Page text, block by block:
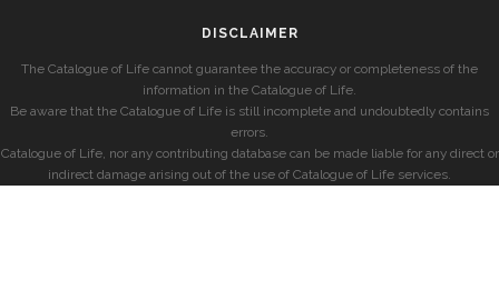
DISCLAIMER
The Catalogue of Life cannot guarantee the accuracy or completeness of the
information in the Catalogue of Life.
Be aware that the Catalogue of Life is still incomplete and undoubtedly contains
errors.
Catalogue of Life, nor any contributing database can be made liable for any direct or
indirect damage arising out of the use of Catalogue of Life services.